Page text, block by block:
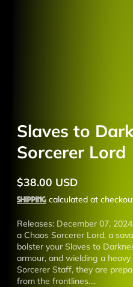
Slaves to
Sorcerer Lord
Regular
price
$38.00 USD
Shipping calculated at
Releases: December 07,
a Chaos Sorcerer Lord, a
bolster your Slaves to
armour, and wielding a
Sorcerer Staff, they are
from the frontlines....